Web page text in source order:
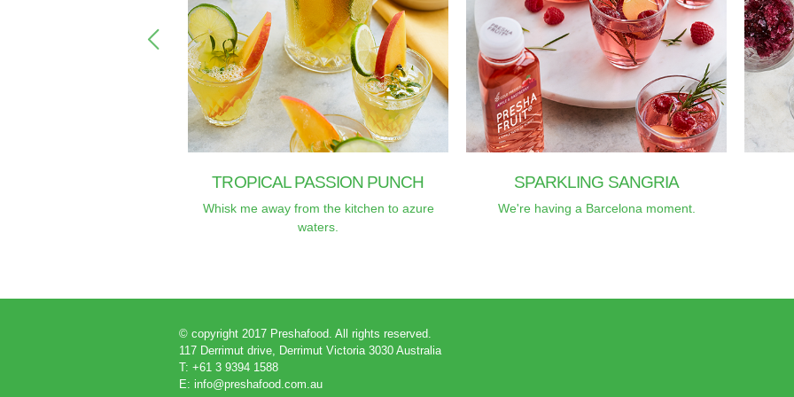
TROPICAL PASSION PUNCH
Whisk me away from the kitchen to azure
waters.
SPARKLING SANGRIA
We're having a Barcelona moment.
© copyright 2017 Preshafood. All rights reserved.
117 Derrimut drive, Derrimut Victoria 3030 Australia
T: +61 3 9394 1588
E: info@preshafood.com.au